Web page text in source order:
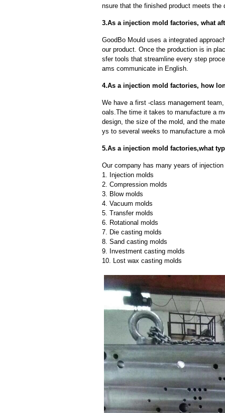
nsure that the finished product meets the
3.As a injection mold factories, what
GoodBo Mould uses a integrated
our product. Once the production is in
sfer tools that streamline every step
ams communicate in English.
4.As a injection mold factories, how
We have a first -class management
oals.The time it takes to manufacture a
design, the size of the mold, and the
ys to several weeks to manufacture a
5.As a injection mold factories,what
Our company has many years of
1. Injection molds
2. Compression molds
3. Blow molds
4. Vacuum molds
5. Transfer molds
6. Rotational molds
7. Die casting molds
8. Sand casting molds
9. Investment casting molds
10. Lost wax casting molds